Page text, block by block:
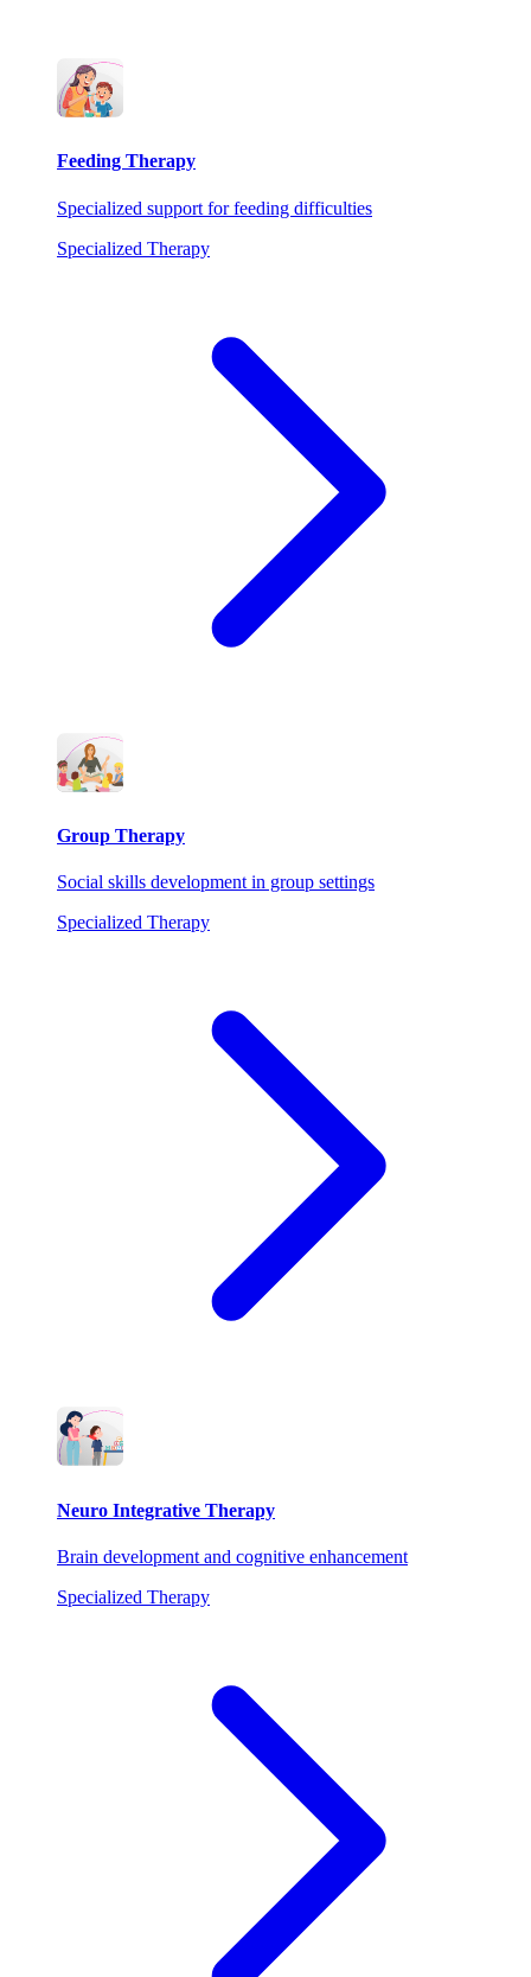
Feeding Therapy
Specialized support for feeding difficulties
Specialized Therapy
Group Therapy
Social skills development in group settings
Specialized Therapy
Neuro Integrative Therapy
Brain development and cognitive enhancement
Specialized Therapy